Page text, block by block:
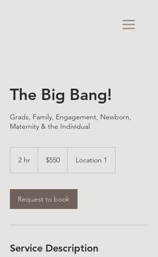
The Big Bang!
Grads, Family, Engagement, Newborn,
Maternity & the Individual
2 hr
dollars$550 Location 1
Request to book
Service Description